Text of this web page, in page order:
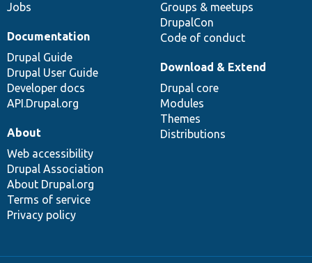
Jobs
Groups & meetups
DrupalCon
Code of conduct
Documentation
Drupal Guide
Drupal User Guide
Developer docs
API.Drupal.org
Download & Extend
Drupal core
Modules
Themes
Distributions
About
Web accessibility
Drupal Association
About Drupal.org
Terms of service
Privacy policy